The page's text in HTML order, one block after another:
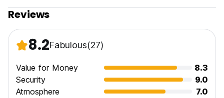
Reviews
8.2Fabulous(27)
Value for Money
8.3
Security
9.0
Atmosphere
7.0